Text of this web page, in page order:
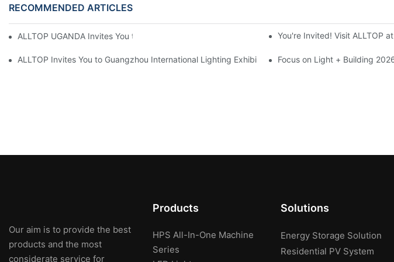
RECOMMENDED ARTICLES
ALLTOP UGANDA Invites You to Power and Elec Expo 2026 You're Invited! Visit ALLTOP
ALLTOP Invites You to Guangzhou International Lighting Exhibition 2026Focus on Light + Building
Our aim is to provide the best
products and the most
considerate service for
Products
HPS All-In-One Machine
Series
Solutions
Energy Storage Solution
Residential PV System